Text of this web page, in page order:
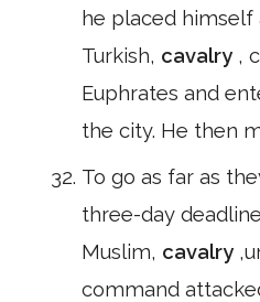
he placed
Turkish, cavalry ,
Euphrates and
the city. He then
To go as far as
three-day
Muslim, cavalry
command